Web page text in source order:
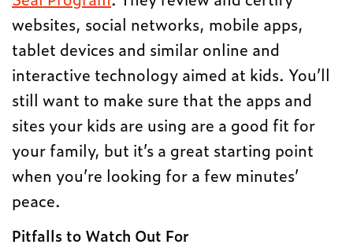
websites, social networks, mobile apps,
tablet devices and similar online and
interactive technology aimed at kids. You’ll
still want to make sure that the apps and
sites your kids are using are a good fit for
your family, but it’s a great starting point
when you’re looking for a few minutes’
peace.
Pitfalls to Watch Out For